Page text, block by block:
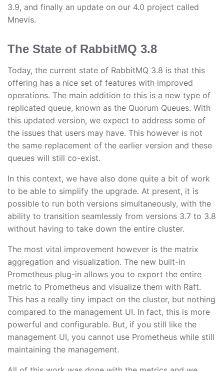
3.9, and finally an update on our 4.0 project called
Mnevis.
The State of RabbitMQ 3.8
Today, the current state of RabbitMQ 3.8 is that this
offering has a nice set of features with improved
operations. The main addition to this is a new type of
replicated queue, known as the Quorum Queues. With
this updated version, we expect to address some of
the issues that users may have. This however is not
the same replacement of the earlier version and these
queues will still co-exist.
In this context, we have also done quite a bit of work
to be able to simplify the upgrade. At present, it is
possible to run both versions simultaneously, with the
ability to transition seamlessly from versions 3.7 to 3.8
without having to take down the entire cluster.
The most vital improvement however is the matrix
aggregation and visualization. The new built-in
Prometheus plug-in allows you to export the entire
metric to Prometheus and visualize them with Raft.
This has a really tiny impact on the cluster, but nothing
compared to the management UI. In fact, this is more
powerful and configurable. But, if you still like the
management UI, you cannot use Prometheus while still
maintaining the management.